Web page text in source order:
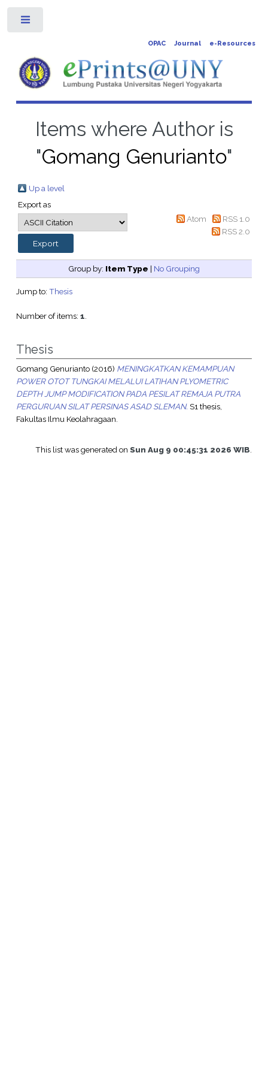
OPAC Journal e-Resources
Items where Author is
"Gomang Genurianto"
Up a level
Export as
Atom
RSS 1.0
RSS 2.0
Group by: Item Type | No Grouping
Jump to: Thesis
Number of items: 1.
Thesis
Gomang Genurianto(2016) MENINGKATKAN KEMAMPUAN
POWER OTOT TUNGKAI MELALUI LATIHAN PLYOMETRIC
DEPTH JUMP MODIFICATION PADA PESILAT REMAJA PUTRA
PERGURUAN SILAT PERSINAS ASAD SLEMAN. S1 thesis,
Fakultas Ilmu Keolahragaan.
This list was generated onSun Aug 9 00:45:31 2026 WIB.